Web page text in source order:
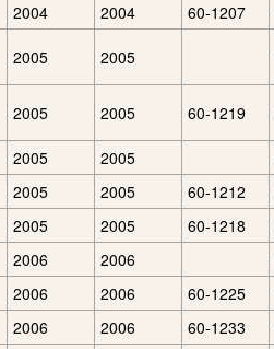
2004 2004 60-1207
2005 2005
2005 2005 60-1219
2005 2005
2005 2005 60-1212
2005 2005 60-1218
2006 2006
2006 2006 60-1225
2006 2006 60-1233